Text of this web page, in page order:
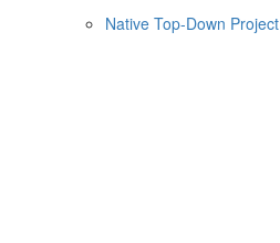
Native Top-Down Project